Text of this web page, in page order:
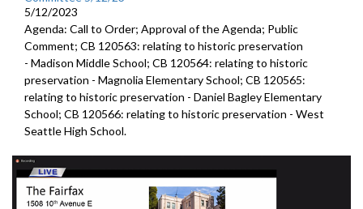
5/12/2023
Agenda: Call to Order; Approval of the Agenda; Public
Comment; CB 120563: relating to historic preservation
- Madison Middle School; CB 120564: relating to historic
preservation - Magnolia Elementary School; CB 120565:
relating to historic preservation - Daniel Bagley Elementary
School; CB 120566: relating to historic preservation - West
Seattle High School.